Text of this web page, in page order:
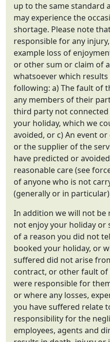
up to the same standard
may experience the
shortage. Please note
responsible for any
example loss of
or other sum or claim of
whatsoever which
following: a) The fault of
any members of their
third party not
your holiday, which we
avoided, or c) An event
or the supplier of the
have predicted or
reasonable care (see
of anyone who is not
(generally or in
In addition we will not be
not enjoy your holiday or
of a reason you did not
booked your holiday, or
suffered did not arise
contract, or other fault
were responsible for
or where any losses,
you have suffered relate
responsibility for the
employees, agents and